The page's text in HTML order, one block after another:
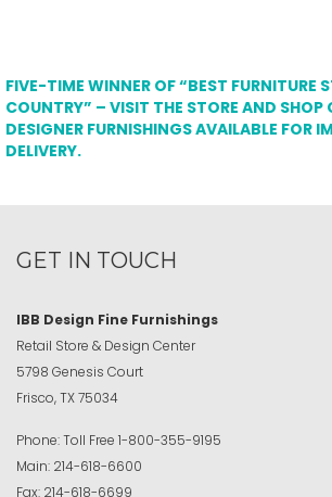
FIVE-TIME WINNER OF “BEST FURNITURE
COUNTRY” – VISIT THE STORE AND
DESIGNER FURNISHINGS AVAILABLE FOR
DELIVERY.
GET IN TOUCH
IBB Design Fine Furnishings
Retail Store & Design Center
5798 Genesis Court
Frisco, TX 75034
Phone:Toll Free 1-800-355-9195
Main: 214-618-6600
Fax: 214-618-6699